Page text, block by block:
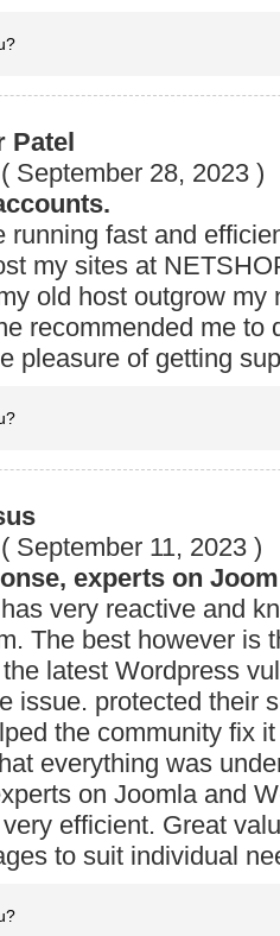
Patel
( September 28, 2023 )
running fast and
my sites at
old host outgrow my
recommended me to
pleasure of getting
( September 11, 2023 )
experts on
very reactive and
The best however is
latest Wordpress
issue. protected their
the community fix
everything was
on Joomla and
efficient. Great
to suit individual